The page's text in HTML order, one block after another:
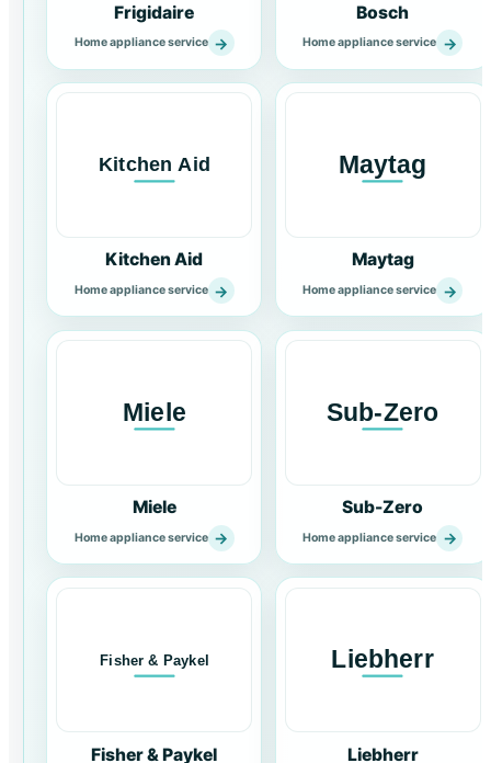
Frigidaire
Home appliance service →
Bosch
Home appliance service →
Kitchen Aid
Home appliance service →
Maytag
Home appliance service →
Miele
Home appliance service →
Sub-Zero
Home appliance service →
Fisher & Paykel Liebherr